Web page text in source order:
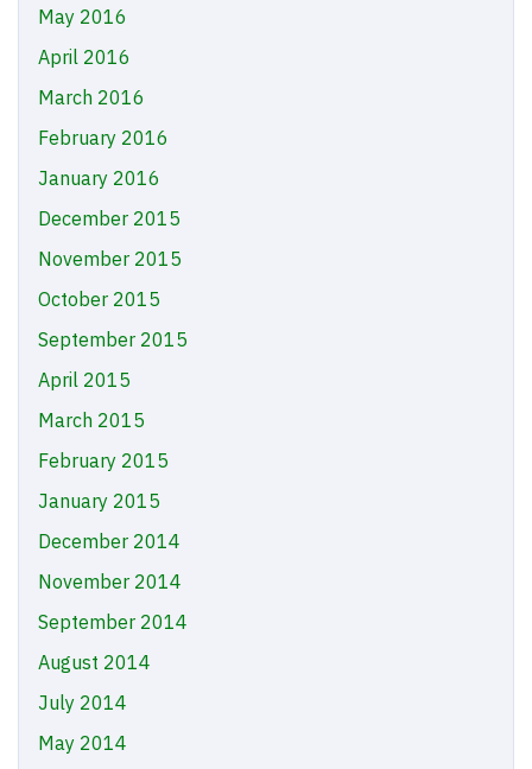
May 2016
April 2016
March 2016
February 2016
January 2016
December 2015
November 2015
October 2015
September 2015
April 2015
March 2015
February 2015
January 2015
December 2014
November 2014
September 2014
August 2014
July 2014
May 2014